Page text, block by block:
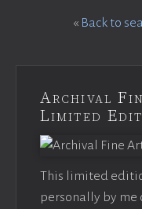
« Back to
Archival
Limited
This limited
personally by